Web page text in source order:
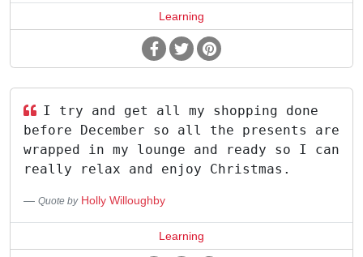
Learning
I try and get all my shopping done
before December so all the presents are
wrapped in my lounge and ready so I can
really relax and enjoy Christmas.
Quote by Holly Willoughby
Learning